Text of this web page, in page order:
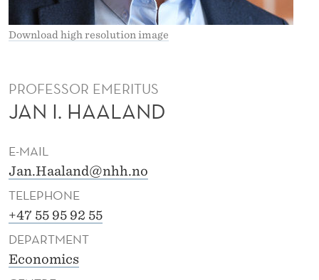
D
L
L
H
A
A
L
A
N
Download high resolution image
PROFESSOR EMERITUS
JAN I. HAALAND
E-MAIL
Jan.Haaland@nhh.no
TELEPHONE
+47 55 95 92 55
DEPARTMENT
Economics